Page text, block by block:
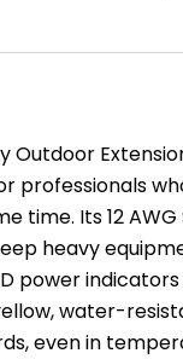
Outdoor
professionals
time. Its 12
heavy
power
water-
even in